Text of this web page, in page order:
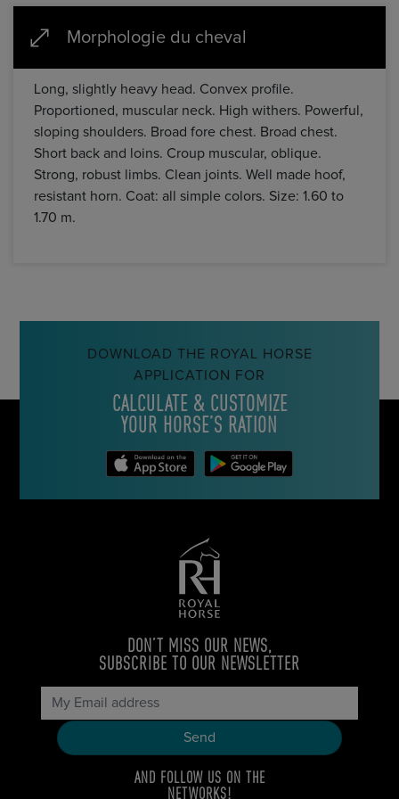
Morphologie du cheval
Long, slightly heavy head. Convex profile.
Proportioned, muscular neck. High withers. Powerful,
sloping shoulders. Broad fore chest. Broad chest.
Short back and loins. Croup muscular, oblique.
Strong, robust limbs. Clean joints. Well made hoof,
resistant horn. Coat: all simple colors. Size: 1.60 to
1.70 m.
DOWNLOAD THE ROYAL HORSE
APPLICATION FOR
CALCULATE & CUSTOMIZE
YOUR HORSE’S RATION
DON’T MISS OUR NEWS,
SUBSCRIBE TO OUR NEWSLETTER
AND FOLLOW US ON THE
NETWORKS!